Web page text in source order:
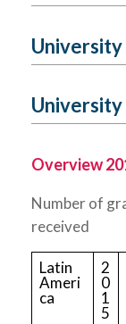
University
University
Overview
Number of
received
Latin
Ameri
ca
2
0
1
5